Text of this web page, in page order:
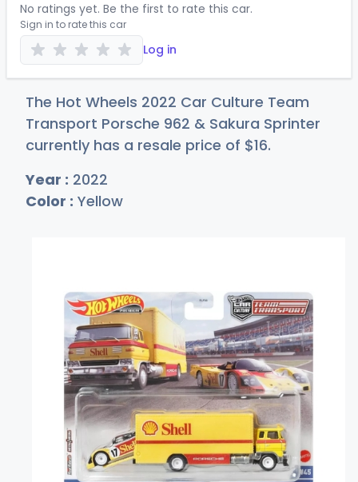
No ratings yet. Be the first to rate this car.
Sign in to rate this car
Log in
The Hot Wheels 2022 Car Culture Team
Transport Porsche 962 & Sakura Sprinter
currently has a resale price of $16.
Year : 2022
Color : Yellow